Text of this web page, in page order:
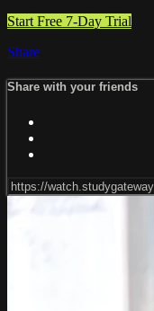
Start Free 7-Day Trial
Share
Share with your friends